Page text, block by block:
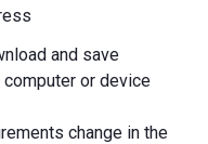
and save
or device
change in the